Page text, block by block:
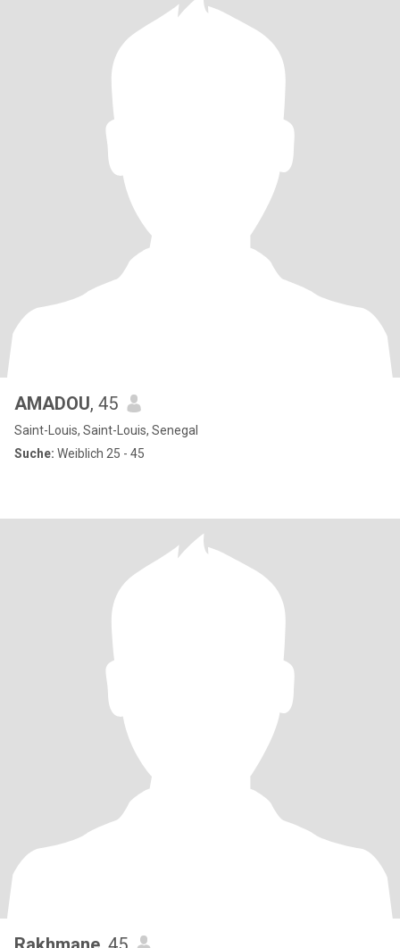
AMADOU, 45
Saint-Louis, Saint-Louis, Senegal
Suche: Weiblich 25 - 45